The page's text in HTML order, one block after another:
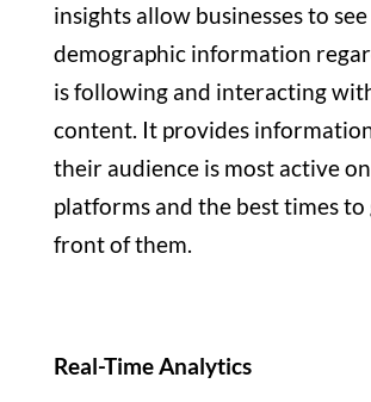
insights allow businesses to see
demographic information
is following and interacting
content. It provides
their audience is most active
platforms and the best times to
front of them.
Real-Time Analytics